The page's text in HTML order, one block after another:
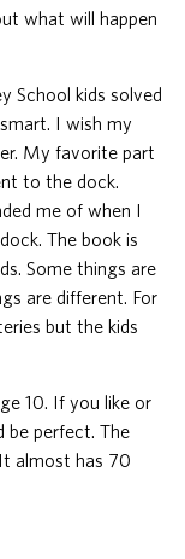
what will happen
School kids solved
I wish my
My favorite part
to the dock.
me of when I
The book is
Some things are
are different. For
but the kids
10. If you like or
be perfect. The
almost has 70